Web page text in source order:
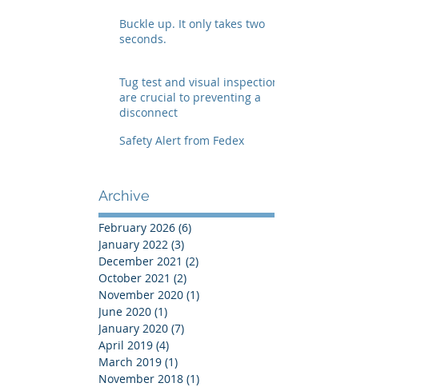
Buckle up. It only takes two
seconds.
Tug test and visual inspection
are crucial to preventing a
disconnect
Safety Alert from Fedex
Archive
February 2026 (6)
January 2022 (3)
December 2021 (2)
October 2021 (2)
November 2020 (1)
June 2020 (1)
January 2020 (7)
April 2019 (4)
March 2019 (1)
November 2018 (1)